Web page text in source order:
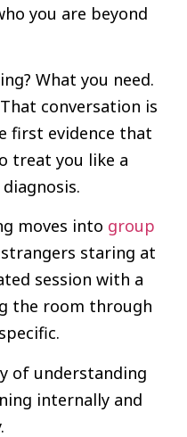
you are beyond
What you need.
conversation is
first evidence that
treat you like a
moves into group
staring at
session with a
the room through
of understanding
internally and